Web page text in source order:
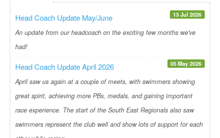
13 Jul 2026
Head Coach Update May/June
An update from our headcoach on the exciting few months we've
had!
05 May 2026
Head Coach Update April 2026
April saw us again at a couple of meets, with swimmers showing
great spirit, achieving more PBs, medals, and gaining important
race experience. The start of the South East Regionals also saw
swimmers represent the club well and show lots of support for each